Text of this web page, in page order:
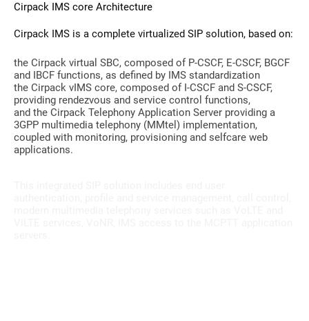
Cirpack IMS core Architecture
Cirpack IMS is a complete virtualized SIP solution, based on:
the Cirpack virtual SBC, composed of P-CSCF, E-CSCF, BGCF
and IBCF functions, as defined by IMS standardization
the Cirpack vIMS core, composed of I-CSCF and S-CSCF,
providing rendezvous and service control functions,
and the Cirpack Telephony Application Server providing a
3GPP multimedia telephony (MMtel) implementation,
coupled with monitoring, provisioning and selfcare web
applications.